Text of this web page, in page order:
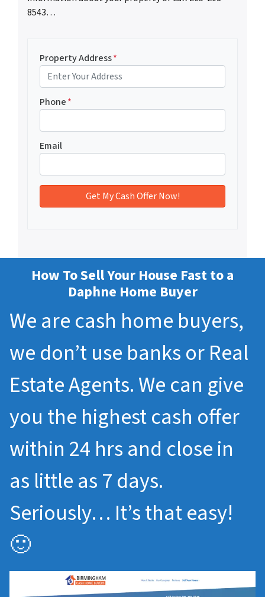
8543…
Property Address*
Phone*
Email
How To Sell Your House Fast to a
Daphne Home Buyer
We are cash home buyers,
we don’t use banks or Real
Estate Agents. We can give
you the highest cash offer
within 24 hrs and close in
as little as 7 days.
Seriously… It’s that easy!
🙂